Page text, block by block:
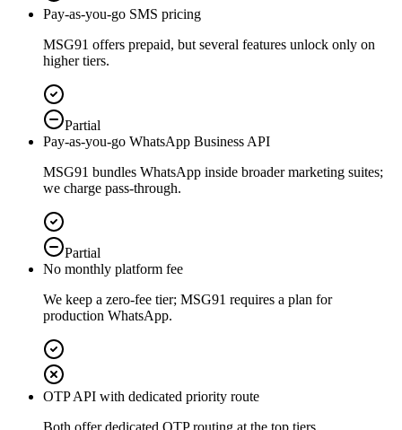
Pay-as-you-go SMS pricing
MSG91 offers prepaid, but several features unlock only on
higher tiers.
Partial
Pay-as-you-go WhatsApp Business API
MSG91 bundles WhatsApp inside broader marketing suites;
we charge pass-through.
Partial
No monthly platform fee
We keep a zero-fee tier; MSG91 requires a plan for
production WhatsApp.
OTP API with dedicated priority route
Both offer dedicated OTP routing at the top tiers.